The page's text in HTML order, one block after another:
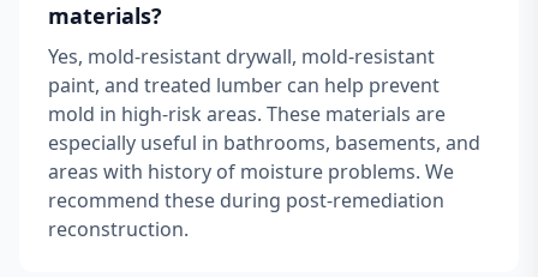
materials?
Yes, mold-resistant drywall, mold-resistant
paint, and treated lumber can help prevent
mold in high-risk areas. These materials are
especially useful in bathrooms, basements, and
areas with history of moisture problems. We
recommend these during post-remediation
reconstruction.